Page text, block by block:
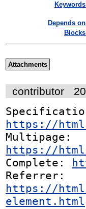
Depends
Attachments
contributor
https://
https://
Complete:
https://
element.html